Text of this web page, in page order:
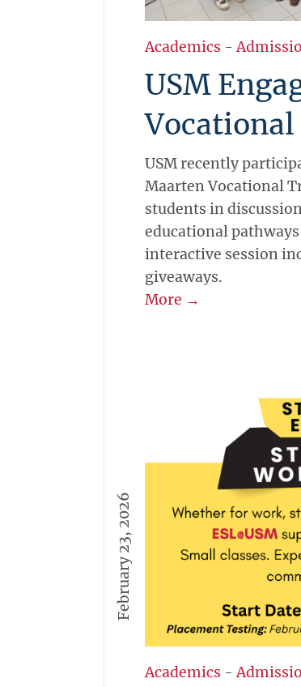
Academics -
USM
Vocational
USM recently
Maarten Vocational
students in
educational
interactive session
giveaways.
More →
February 23, 2026
Academics -